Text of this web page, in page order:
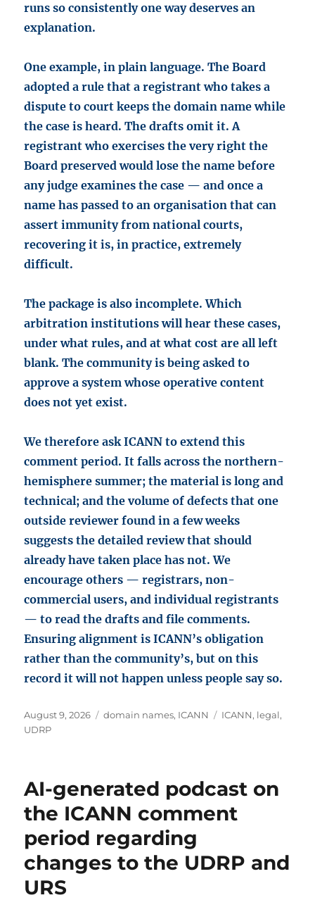
runs so consistently one way deserves an
explanation.
One example, in plain language. The Board
adopted a rule that a registrant who takes a
dispute to court keeps the domain name while
the case is heard. The drafts omit it. A
registrant who exercises the very right the
Board preserved would lose the name before
any judge examines the case — and once a
name has passed to an organisation that can
assert immunity from national courts,
recovering it is, in practice, extremely
difficult.
The package is also incomplete. Which
arbitration institutions will hear these cases,
under what rules, and at what cost are all left
blank. The community is being asked to
approve a system whose operative content
does not yet exist.
We therefore ask ICANN to extend this
comment period. It falls across the northern-
hemisphere summer; the material is long and
technical; and the volume of defects that one
outside reviewer found in a few weeks
suggests the detailed review that should
already have taken place has not. We
encourage others — registrars, non-
commercial users, and individual registrants
— to read the drafts and file comments.
Ensuring alignment is ICANN’s obligation
rather than the community’s, but on this
record it will not happen unless people say so.
Posted
on
August 9, 2026 Categories
domain names, ICANN Tags
ICANN, legal,
UDRP
AI-generated podcast on
the ICANN comment
period regarding
changes to the UDRP and
URS